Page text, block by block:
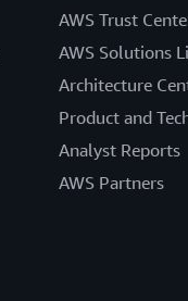
AWS Trust
AWS Solutions
Architecture
Product and
Analyst Reports
AWS Partners